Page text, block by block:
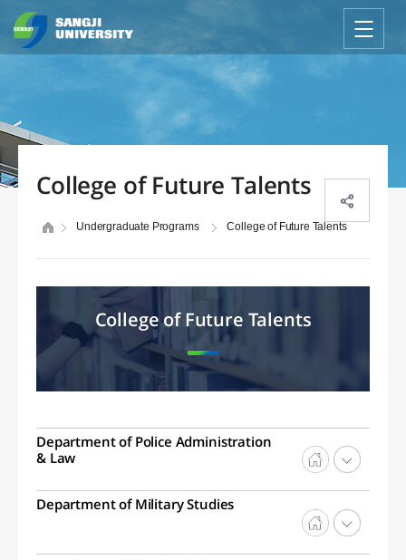
College of Future Talents
Undergraduate Programs College of Future Talents
College of Future Talents
Department of Police Administration
& Law
Department of Military Studies